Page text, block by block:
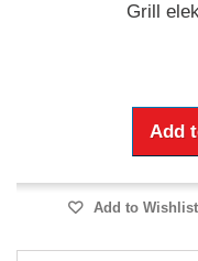
Grill
Add
Add to Wishlist